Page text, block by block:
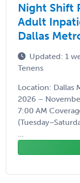
Night Shift
Adult
Dallas
Updated: 1
Tenens
Location: Dallas
2026 –
7:00 AM
...